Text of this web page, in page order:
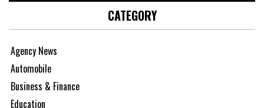
CATEGORY
Agency News
Automobile
Business & Finance
Education